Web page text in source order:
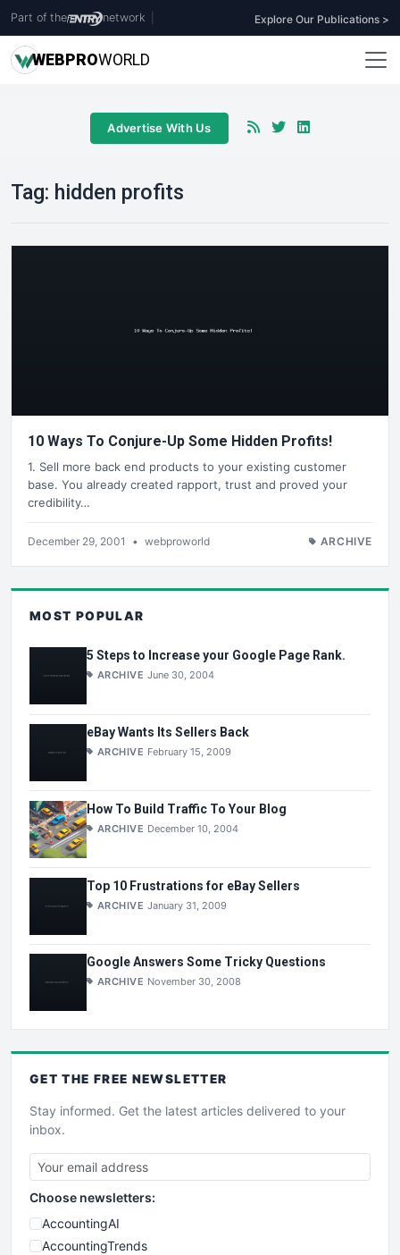
Part of the network Explore Our Publications >
WEBPROWORLD
Advertise With Us
Tag: hidden profits
10 Ways To Conjure-Up Some Hidden Profits!
1. Sell more back end products to your existing customer
base. You already created rapport, trust and proved your
credibility…
December 29, 2001 • webproworld ARCHIVE
MOST POPULAR
5 Steps to Increase your Google Page Rank.
ARCHIVE June 30, 2004
eBay Wants Its Sellers Back
ARCHIVE February 15, 2009
How To Build Traffic To Your Blog
ARCHIVE December 10, 2004
Top 10 Frustrations for eBay Sellers
ARCHIVE January 31, 2009
Google Answers Some Tricky Questions
ARCHIVE November 30, 2008
GET THE FREE NEWSLETTER
Stay informed. Get the latest articles delivered to your
inbox.
Choose newsletters:
AccountingAI
AccountingTrends